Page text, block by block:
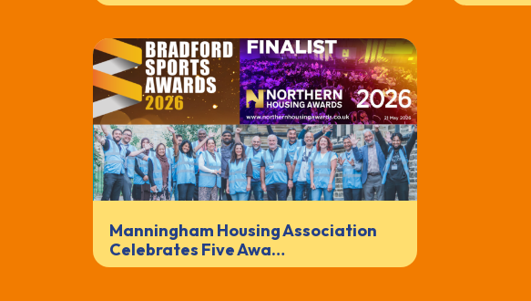
Manningham Housing Association
Celebrates Five Awa…